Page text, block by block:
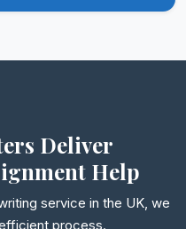
Deliver
Help
service in the UK, we
process.